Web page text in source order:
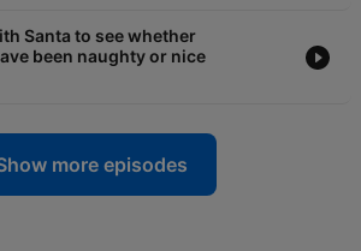
Santa to see whether
been naughty or nice
more episodes